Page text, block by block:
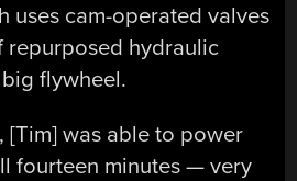
uses cam-operated valves
hydraulic
flywheel.
[Tim] was able to power
fourteen minutes — very